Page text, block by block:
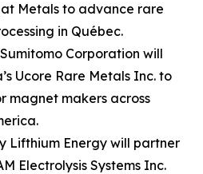
Metals to advance rare
in Québec.
Corporation will
Ucore Rare Metals Inc. to
magnet makers across
Lifthium Energy will partner
Electrolysis Systems Inc.